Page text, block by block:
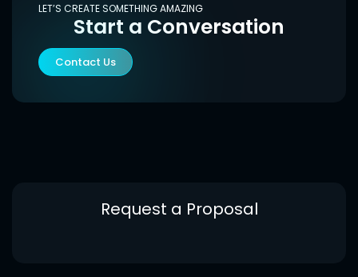
LET’S CREATE SOMETHING AMAZING
Start a Conversation
Contact Us
Request a Proposal